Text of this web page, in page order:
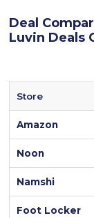
Deal
Luvin Deals
Store
Amazon
Noon
Namshi
Foot Locker